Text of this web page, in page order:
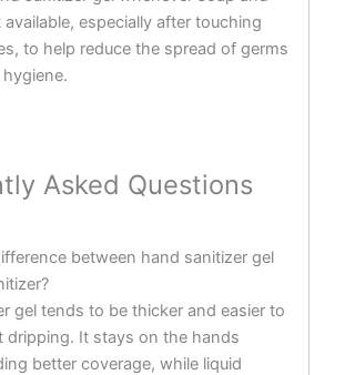
especially after touching
to help reduce the spread of germs
Asked Questions
between hand sanitizer gel
gel tends to be thicker and easier to
dripping. It stays on the hands
better coverage, while liquid